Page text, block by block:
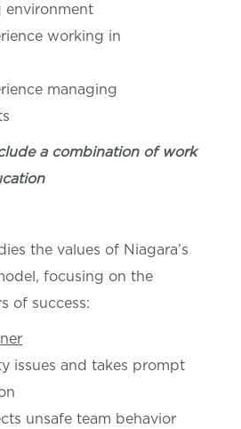
environment
working in
managing
a combination of work
the values of Niagara’s
focusing on the
of success:
issues and takes prompt
unsafe team behavior